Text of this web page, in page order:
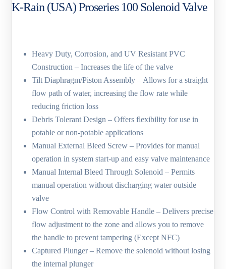
K-Rain (USA) Proseries 100 Solenoid Valve
Heavy Duty, Corrosion, and UV Resistant PVC
Construction – Increases the life of the valve
Tilt Diaphragm/Piston Assembly – Allows for a straight
flow path of water, increasing the flow rate while
reducing friction loss
Debris Tolerant Design – Offers flexibility for use in
potable or non-potable applications
Manual External Bleed Screw – Provides for manual
operation in system start-up and easy valve maintenance
Manual Internal Bleed Through Solenoid – Permits
manual operation without discharging water outside
valve
Flow Control with Removable Handle – Delivers precise
flow adjustment to the zone and allows you to remove
the handle to prevent tampering (Except NFC)
Captured Plunger – Remove the solenoid without losing
the internal plunger